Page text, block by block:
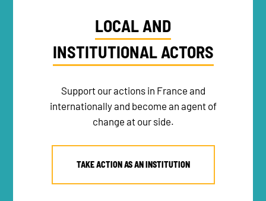
LOCAL AND
INSTITUTIONAL ACTORS
Support our actions in France and
internationally and become an agent of
change at our side.
TAKE ACTION AS AN INSTITUTION